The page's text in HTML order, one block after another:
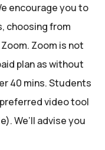
encourage you to
choosing from
Zoom is not
plan as without
40 mins. Students
video tool
We’ll advise you